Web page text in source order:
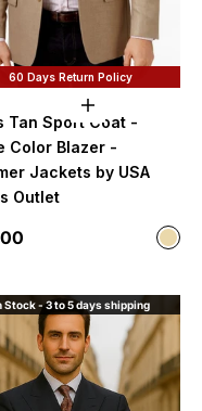
White
60 Days Return Policy
Choose
Tan Sport Coat -
Color Blazer -
Jackets by USA
Outlet
Color
Stock - 3 to 5 days shipping